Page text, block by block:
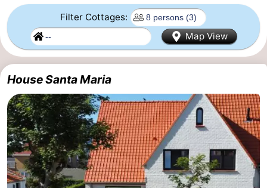
Residentie
Green
Garden
-
Seaside
Blankenberge
Bed
(and
breakfasts)
Campsites
Cottages
-
Beachside
-
Blankenberger
-
Filter Cottages:
Map View
House Santa Maria